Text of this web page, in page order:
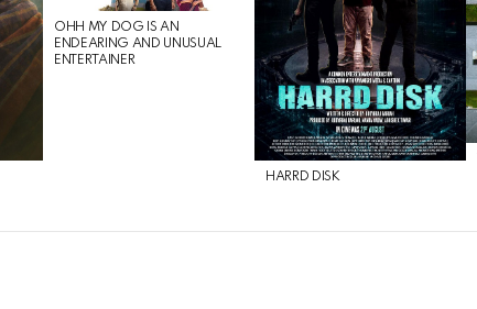
OHH MY DOG IS AN
ENDEARING AND UNUSUAL
ENTERTAINER
HARRD DISK